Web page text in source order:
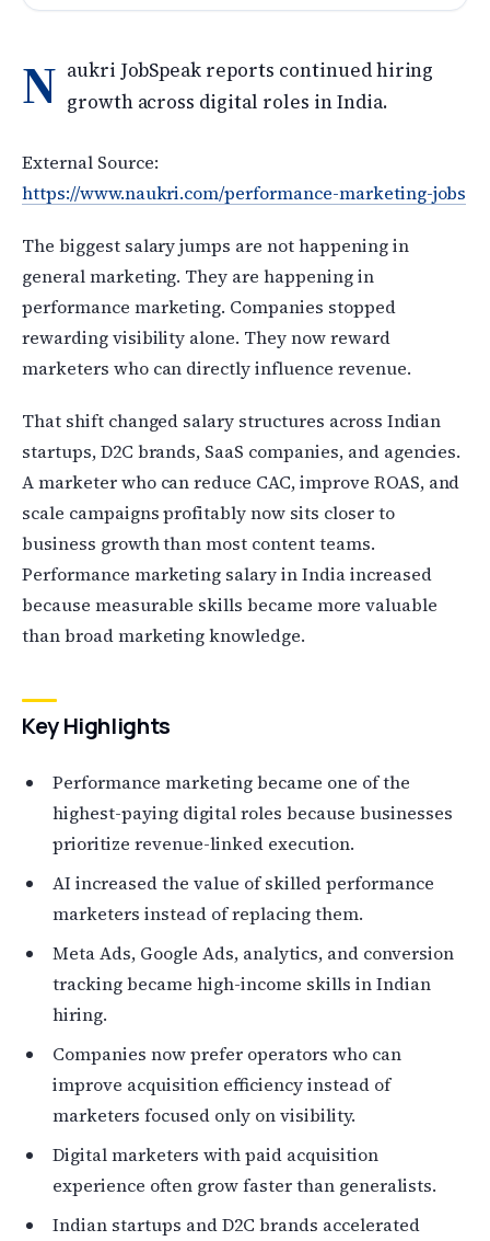
N aukri JobSpeak reports continued hiring
growth across digital roles in India.
External Source:
https://www.naukri.com/performance-marketing-jobs
The biggest salary jumps are not happening in
general marketing. They are happening in
performance marketing. Companies stopped
rewarding visibility alone. They now reward
marketers who can directly influence revenue.
That shift changed salary structures across Indian
startups, D2C brands, SaaS companies, and agencies.
A marketer who can reduce CAC, improve ROAS, and
scale campaigns profitably now sits closer to
business growth than most content teams.
Performance marketing salary in India increased
because measurable skills became more valuable
than broad marketing knowledge.
Key Highlights
Performance marketing became one of the
highest-paying digital roles because businesses
prioritize revenue-linked execution.
AI increased the value of skilled performance
marketers instead of replacing them.
Meta Ads, Google Ads, analytics, and conversion
tracking became high-income skills in Indian
hiring.
Companies now prefer operators who can
improve acquisition efficiency instead of
marketers focused only on visibility.
Digital marketers with paid acquisition
experience often grow faster than generalists.
Indian startups and D2C brands accelerated